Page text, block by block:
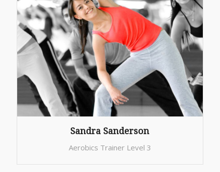
Sandra Sanderson
Aerobics Trainer Level 3